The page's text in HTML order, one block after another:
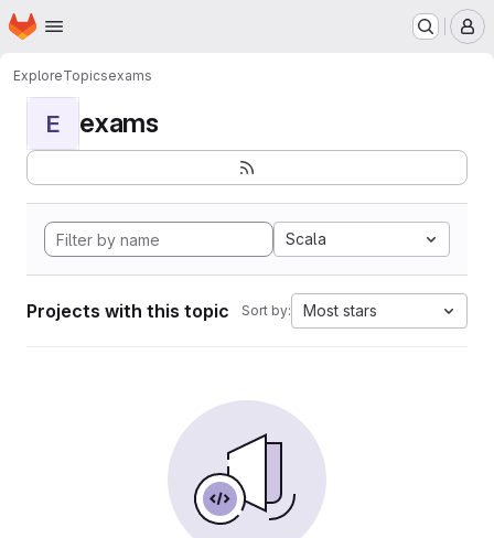
Skip to main content
Homepage
ExploreTopicsexams
E exams
Scala
Projects with this topic Sort by: Most stars